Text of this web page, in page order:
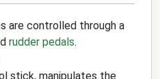
are controlled through a
rudder pedals.
stick, manipulates the